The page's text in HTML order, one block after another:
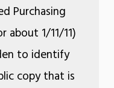
Purchasing
about 1/11/11)
to identify
copy that is